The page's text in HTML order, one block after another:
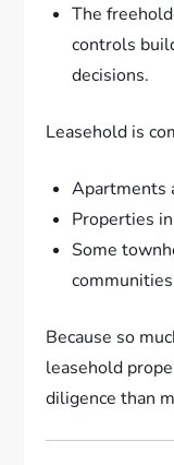
The
controls
decisions.
Leasehold is
Apartments
Properties
Some
communities
Because so
leasehold
diligence than